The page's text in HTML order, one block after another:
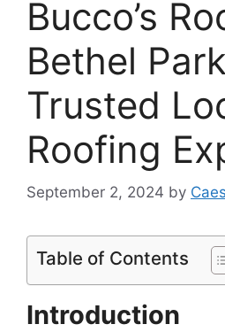
Bucco’s
Bethel
Trusted
Roofing
September 2, 2024 by
Table of Contents
Introduction